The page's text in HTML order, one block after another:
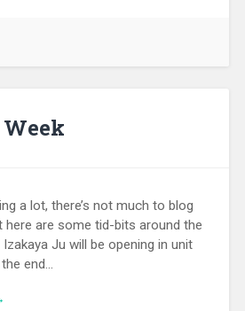
a lot, there’s not much to blog
here are some tid-bits around the
Ju will be opening in unit
end…